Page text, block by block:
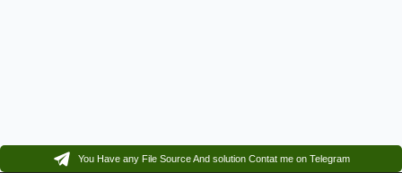
You Have any File Source And solution Contat me on Telegram